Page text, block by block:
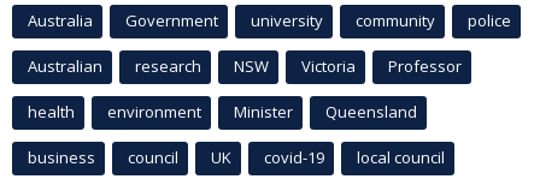
Australia Government university community police
Australian research NSW Victoria Professor
health environment Minister Queensland
business council UK covid-19 local council